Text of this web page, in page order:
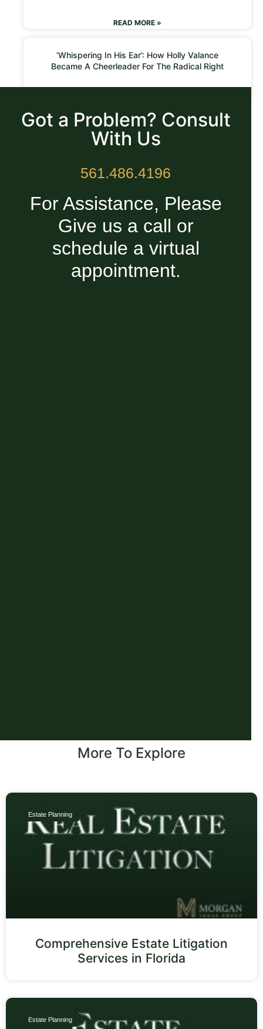
READ MORE »
‘Whispering In His Ear’: How Holly Valance
Became A Cheerleader For The Radical Right
Got a Problem? Consult
With Us
561.486.4196
For Assistance, Please
Give us a call or
schedule a virtual
appointment.
More To Explore
Estate Planning
Comprehensive Estate Litigation
Services in Florida
Estate Planning